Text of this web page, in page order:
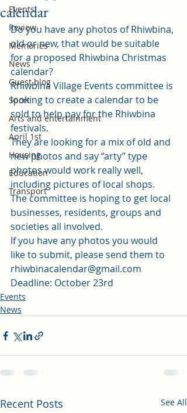
Events
Review
Memories
News
Guest blog
Sport
Arts and entertainment
April 1st
Housing
Education
Transport
calendar
Do you have any photos of Rhiwbina,
old or new, that would be suitable
for a proposed Rhiwbina Christmas
calendar?
Rhiwbina Village Events committee is
looking to create a calendar to be
sold to help pay for the Rhiwbina
festivals.
They are looking for a mix of old and
new photos and say “arty” type
photos would work really well,
including pictures of local shops.
The committee is hoping to get local
businesses, residents, groups and
societies all involved.
If you have any photos you would
like to submit, please send them to
rhiwbinacalendar@gmail.com
Deadline: October 23rd
Events
News
Recent Posts See All